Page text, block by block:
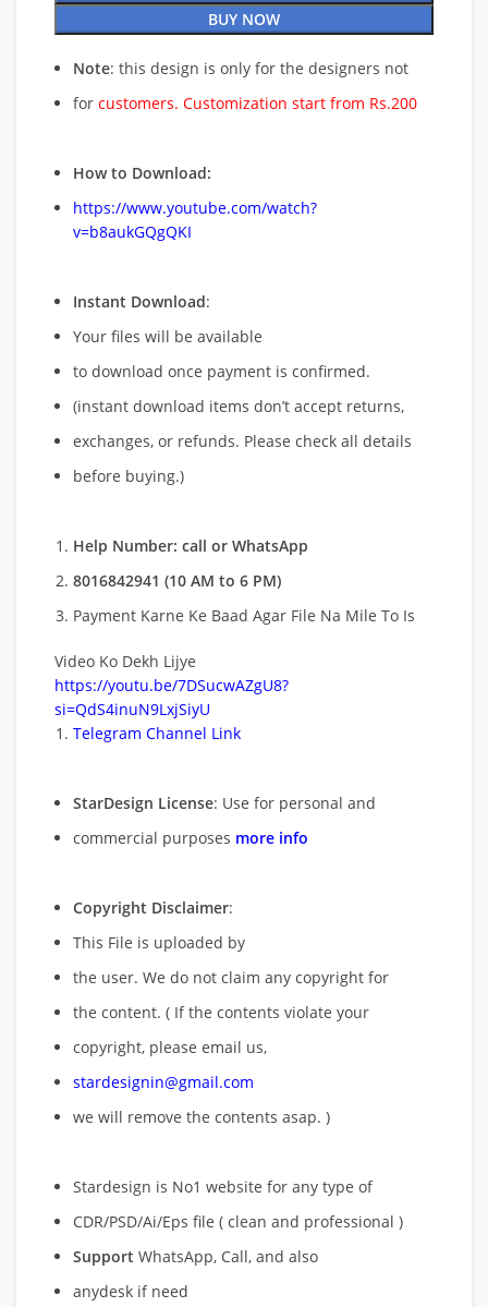
BUY NOW
Note: this design is only for the designers not
for customers. Customization start from Rs.200
How to Download:
https://www.youtube.com/watch?
v=b8aukGQgQKI
Instant Download:
Your files will be available
to download once payment is confirmed.
(instant download items don’t accept returns,
exchanges, or refunds. Please check all details
before buying.)
Help Number: call or WhatsApp
8016842941 (10 AM to 6 PM)
Payment Karne Ke Baad Agar File Na Mile To Is
Video Ko Dekh Lijye
https://youtu.be/7DSucwAZgU8?
si=QdS4inuN9LxjSiyU
Telegram Channel Link
StarDesign License: Use for personal and
commercial purposes more info
Copyright Disclaimer:
This File is uploaded by
the user. We do not claim any copyright for
the content. ( If the contents violate your
copyright, please email us,
stardesignin@gmail.com
we will remove the contents asap. )
Stardesign is No1 website for any type of
CDR/PSD/Ai/Eps file ( clean and professional )
Support WhatsApp, Call, and also
anydesk if need